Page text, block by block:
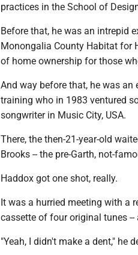
practices in the School of
Before that, he was an intrepid
Monongalia County Habitat for
of home ownership for those
And way before that, he was an
training who in 1983 ventured
songwriter in Music City, USA.
There, the then-21-year-old
Brooks -- the pre-Garth, not-
Haddox got one shot, really.
It was a hurried meeting with a
cassette of four original tunes
"Yeah, I didn't make a dent," he